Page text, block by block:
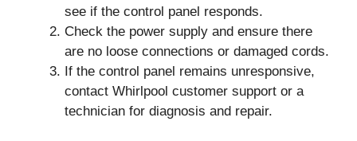
see if the control panel responds.
Check the power supply and ensure there
are no loose connections or damaged cords.
If the control panel remains unresponsive,
contact Whirlpool customer support or a
technician for diagnosis and repair.